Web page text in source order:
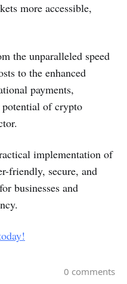
more accessible,
the unparalleled speed
to the enhanced
payments,
potential of crypto
implementation of
friendly, secure, and
businesses and